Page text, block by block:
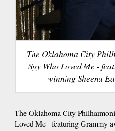
The Oklahoma City
Spy Who Loved Me -
winning Sheena
The Oklahoma City
Loved Me - featuring Grammy